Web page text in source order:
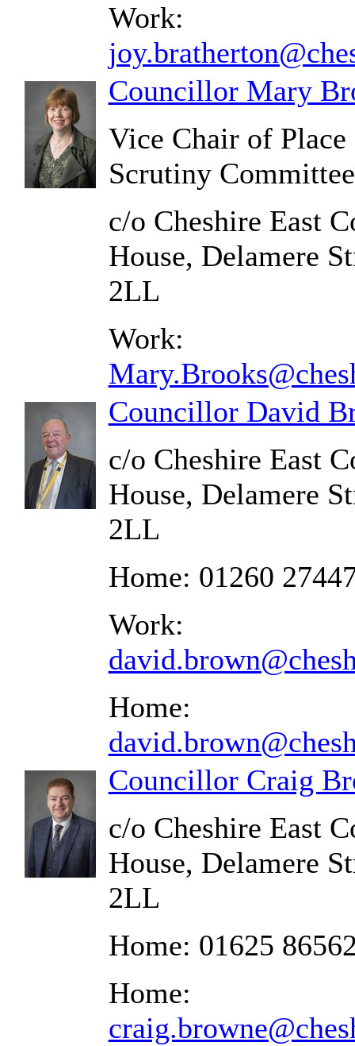
Work:
Councillor Mary
Vice Chair of
Scrutiny Committee
c/o Cheshire East
House, Delamere
2LL
Work:
Councillor David
c/o Cheshire East
House, Delamere
2LL
Home: 01260
Work:
Home:
Councillor Craig
c/o Cheshire East
House, Delamere
2LL
Home: 01625
Home: